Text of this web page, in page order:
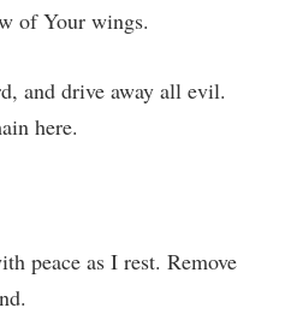
of Your wings.
and drive away all evil.
here.
peace as I rest. Remove